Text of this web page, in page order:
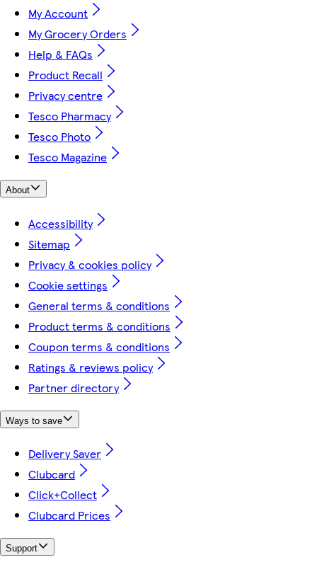
My Account
My Grocery Orders
Help & FAQs
Product Recall
Privacy centre
Tesco Pharmacy
Tesco Photo
Tesco Magazine
About
Accessibility
Sitemap
Privacy & cookies policy
Cookie settings
General terms & conditions
Product terms & conditions
Coupon terms & conditions
Ratings & reviews policy
Partner directory
Ways to save
Delivery Saver
Clubcard
Click+Collect
Clubcard Prices
Support